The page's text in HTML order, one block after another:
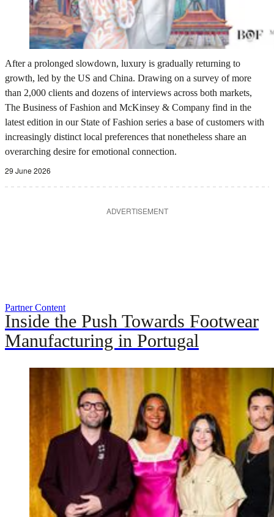
After a prolonged slowdown, luxury is gradually returning to
growth, led by the US and China. Drawing on a survey of more
than 2,000 clients and dozens of interviews across both markets,
The Business of Fashion and McKinsey & Company find in the
latest edition in our State of Fashion series a base of customers with
increasingly distinct local preferences that nonetheless share an
overarching desire for emotional connection.
29 June 2026
ADVERTISEMENT
Partner Content
Inside the Push Towards Footwear
Manufacturing in Portugal